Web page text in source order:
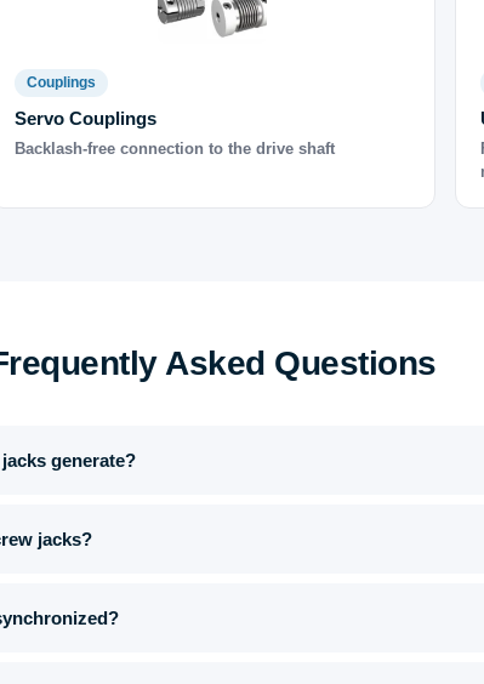
Couplings
Servo Couplings
Backlash-free connection to the drive shaft
Asked Questions
generate?
jacks?